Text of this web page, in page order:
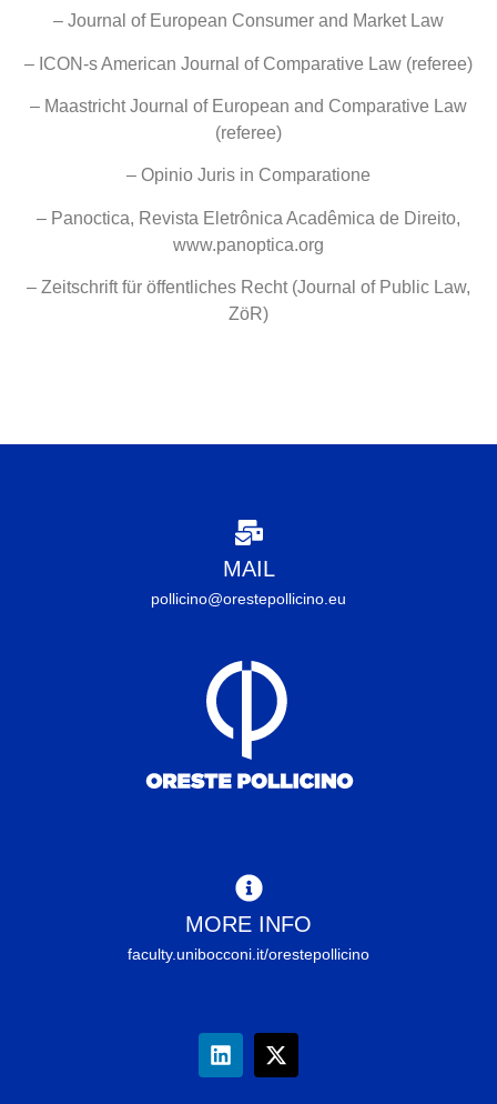
– Journal of European Consumer and Market Law
– ICON-s American Journal of Comparative Law (referee)
– Maastricht Journal of European and Comparative Law
(referee)
– Opinio Juris in Comparatione
– Panoctica, Revista Eletrônica Acadêmica de Direito,
www.panoptica.org
– Zeitschrift für öffentliches Recht (Journal of Public Law,
ZöR)
MAIL
pollicino@orestepollicino.eu
MORE INFO
faculty.unibocconi.it/orestepollicino